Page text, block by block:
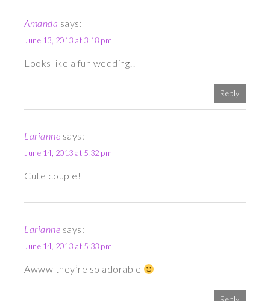
Amanda says:
June 13, 2013 at 3:18 pm
Looks like a fun wedding!!
Reply
Larianne says:
June 14, 2013 at 5:32 pm
Cute couple!
Larianne says:
June 14, 2013 at 5:33 pm
Awww they’re so adorable